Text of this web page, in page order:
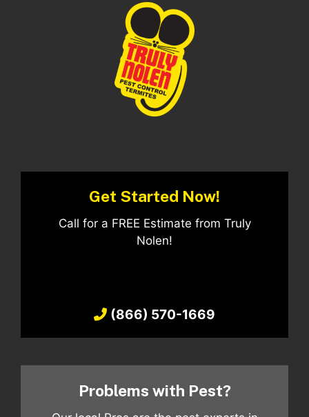
Get Started Now!
Call for a FREE Estimate from Truly
Nolen!
(866) 570-1669
Problems with Pest?